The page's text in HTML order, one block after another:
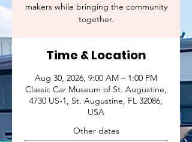
makers while bringing the community
together.
Time & Location
Aug 30, 2026, 9:00 AM – 1:00 PM
Classic Car Museum of St. Augustine,
4730 US-1, St. Augustine, FL 32086,
USA
Other dates